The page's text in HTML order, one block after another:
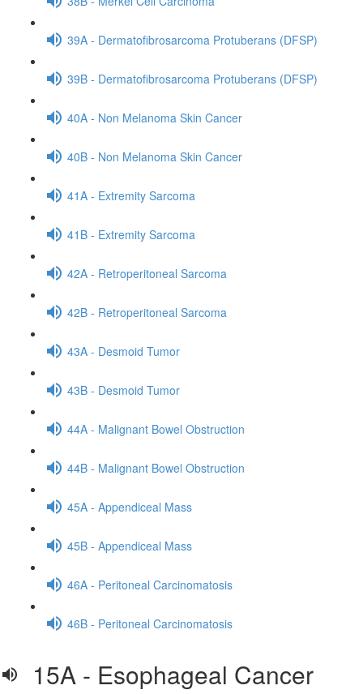
39A - Dermatofibrosarcoma Protuberans (DFSP)
39B - Dermatofibrosarcoma Protuberans (DFSP)
40A - Non Melanoma Skin Cancer
40B - Non Melanoma Skin Cancer
41A - Extremity Sarcoma
41B - Extremity Sarcoma
42A - Retroperitoneal Sarcoma
42B - Retroperitoneal Sarcoma
43A - Desmoid Tumor
43B - Desmoid Tumor
44A - Malignant Bowel Obstruction
44B - Malignant Bowel Obstruction
45A - Appendiceal Mass
45B - Appendiceal Mass
46A - Peritoneal Carcinomatosis
46B - Peritoneal Carcinomatosis
15A - Esophageal Cancer